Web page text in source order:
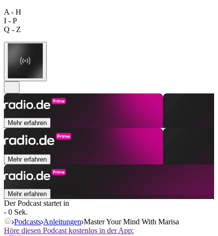
A - H
I - P
Q - Z
Mehr erfahren
Mehr erfahren
Mehr erfahren
Der Podcast startet in
- 0 Sek.
Podcasts Anleitungen Master Your Mind With Marisa
Höre diesen Podcast kostenlos in der App: